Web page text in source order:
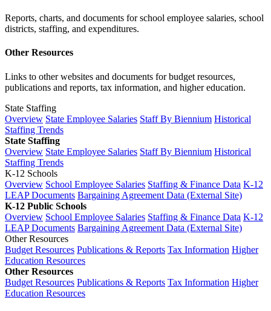
Reports, charts, and documents for school employee salaries, school
districts, staffing, and expenditures.
Other Resources
Links to other websites and documents for budget resources,
publications and reports, tax information, and higher education.
State Staffing
Overview State Employee Salaries Staff By Biennium Historical
Staffing Trends
State Staffing
Overview State Employee Salaries Staff By Biennium Historical
Staffing Trends
K-12 Schools
Overview School Employee Salaries Staffing & Finance Data K-12
LEAP Documents Bargaining Agreement Data (External Site)
K-12 Public Schools
Overview School Employee Salaries Staffing & Finance Data K-12
LEAP Documents Bargaining Agreement Data (External Site)
Other Resources
Budget Resources Publications & Reports Tax Information Higher
Education Resources
Other Resources
Budget Resources Publications & Reports Tax Information Higher
Education Resources